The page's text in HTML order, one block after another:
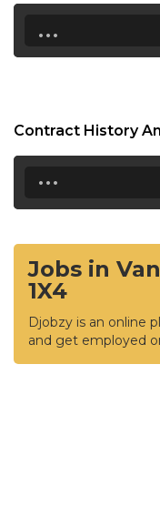
...
Contract History
...
Jobs in
1X4
Djobzy is an online
and get employed